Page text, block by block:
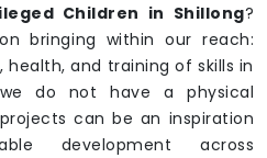
Children in Shillong?
bringing within our reach:
and training of skills in
do not have a physical
can be an inspiration
development across